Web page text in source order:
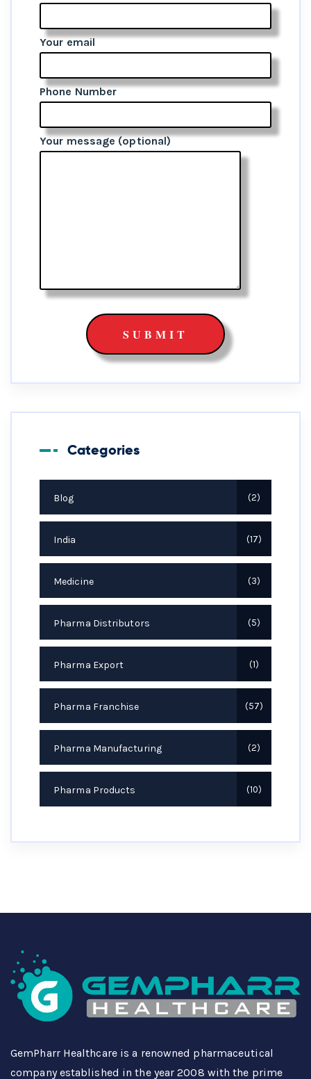
Your email
Phone Number
Your message (optional)
Categories
Blog 2
India 17
Medicine 3
Pharma Distributors 5
Pharma Export 1
Pharma Franchise 57
Pharma Manufacturing 2
Pharma Products 10
GemPharr Healthcare is a renowned pharmaceutical
company established in the year 2008 with the prime